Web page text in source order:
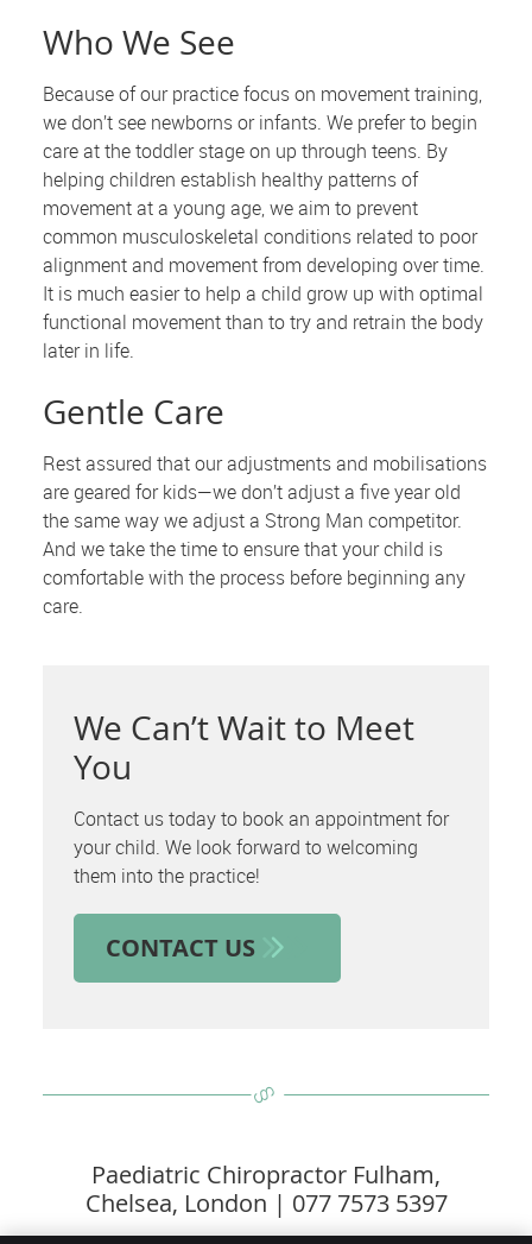
Who We See
Because of our practice focus on movement training,
we don’t see newborns or infants. We prefer to begin
care at the toddler stage on up through teens. By
helping children establish healthy patterns of
movement at a young age, we aim to prevent
common musculoskeletal conditions related to poor
alignment and movement from developing over time.
It is much easier to help a child grow up with optimal
functional movement than to try and retrain the body
later in life.
Gentle Care
Rest assured that our adjustments and mobilisations
are geared for kids—we don’t adjust a five year old
the same way we adjust a Strong Man competitor.
And we take the time to ensure that your child is
comfortable with the process before beginning any
care.
We Can’t Wait to Meet
You
Contact us today to book an appointment for
your child. We look forward to welcoming
them into the practice!
CONTACT US
Paediatric Chiropractor Fulham,
Chelsea, London | 077 7573 5397